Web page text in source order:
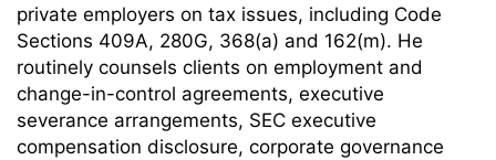
private employers on tax issues, including Code
Sections 409A, 280G, 368(a) and 162(m). He
routinely counsels clients on employment and
change-in-control agreements, executive
severance arrangements, SEC executive
compensation disclosure, corporate governance